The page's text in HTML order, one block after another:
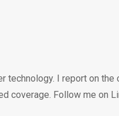
technology. I report on the
coverage. Follow me on